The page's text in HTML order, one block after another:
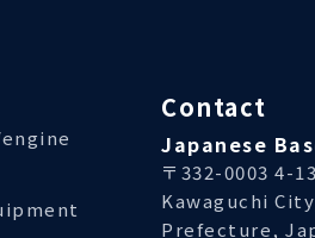
Contact
Japanese
〒332-0003 4-
Kawaguchi
Prefecture,